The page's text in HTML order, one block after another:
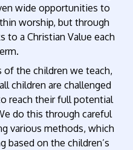
wide opportunities to
worship, but through
to a Christian Value each
of the children we teach,
children are challenged
reach their full potential
do this through careful
various methods, which
based on the children’s